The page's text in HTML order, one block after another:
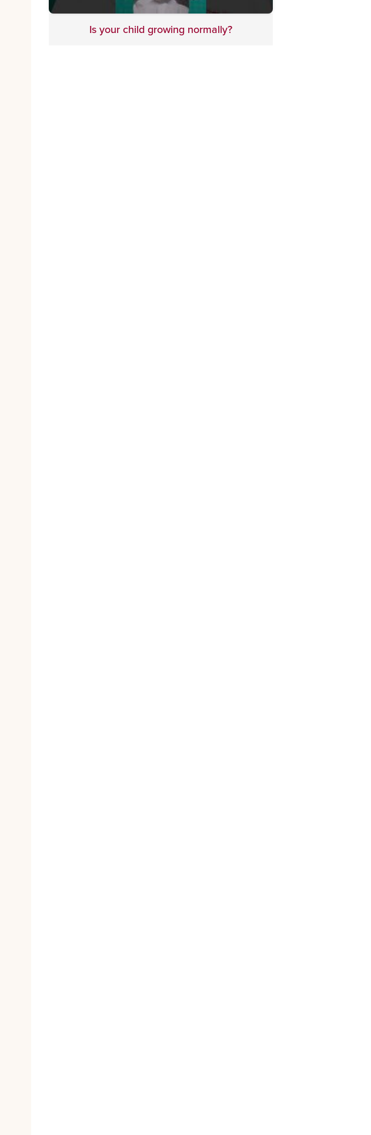
Is your child growing normally?